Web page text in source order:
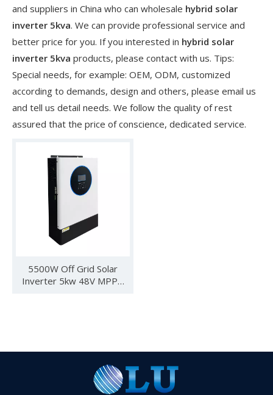
Nanjing Oulu Electric Corp has been deeply involved in
and suppliers in China who can wholesale hybrid solar
inverter 5kva. We can provide professional service and
better price for you. If you interested in hybrid solar
inverter 5kva products, please contact with us. Tips:
Special needs, for example: OEM, ODM, customized
according to demands, design and others, please email us
and tell us detail needs. We follow the quality of rest
assured that the price of conscience, dedicated service.
5500W Off Grid Solar
Inverter 5kw 48V MPPT